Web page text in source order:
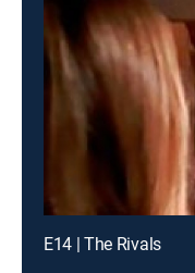
E14 | The Rivals